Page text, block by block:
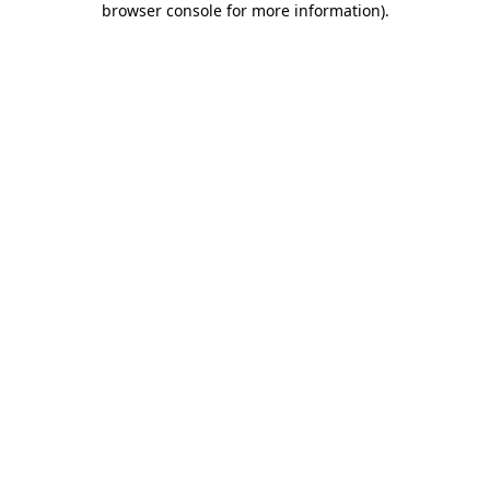
browser console for more information).